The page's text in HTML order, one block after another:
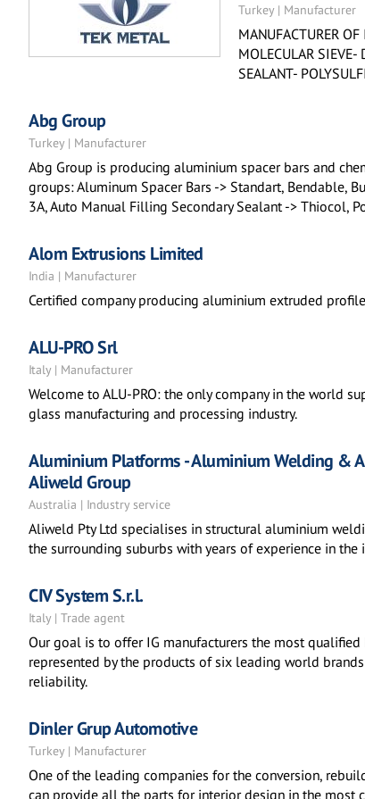
Turkey | Manufacturer
MANUFACTURER
MOLECULAR SIEVE-
SEALANT-
Abg Group
Turkey | Manufacturer
Abg Group is producing aluminium spacer bars and
groups: Aluminum Spacer Bars -> Standart, Bendable,
3A, Auto Manual Filling Secondary Sealant -> Thiocol,
Alom Extrusions Limited
India | Manufacturer
Certified company producing aluminium extruded
ALU-PRO Srl
Italy | Manufacturer
Welcome to ALU-PRO: the only company in the world
glass manufacturing and processing industry.
Aluminium Platforms - Aluminium Welding &
Aliweld Group
Australia | Industry service
Aliweld Pty Ltd specialises in structural aluminium
the surrounding suburbs with years of experience in the
CIV System S.r.l.
Italy | Trade agent
Our goal is to offer IG manufacturers the most
represented by the products of six leading world
reliability.
Dinler Grup Automotive
Turkey | Manufacturer
One of the leading companies for the conversion,
can provide all the parts for interior design in the most